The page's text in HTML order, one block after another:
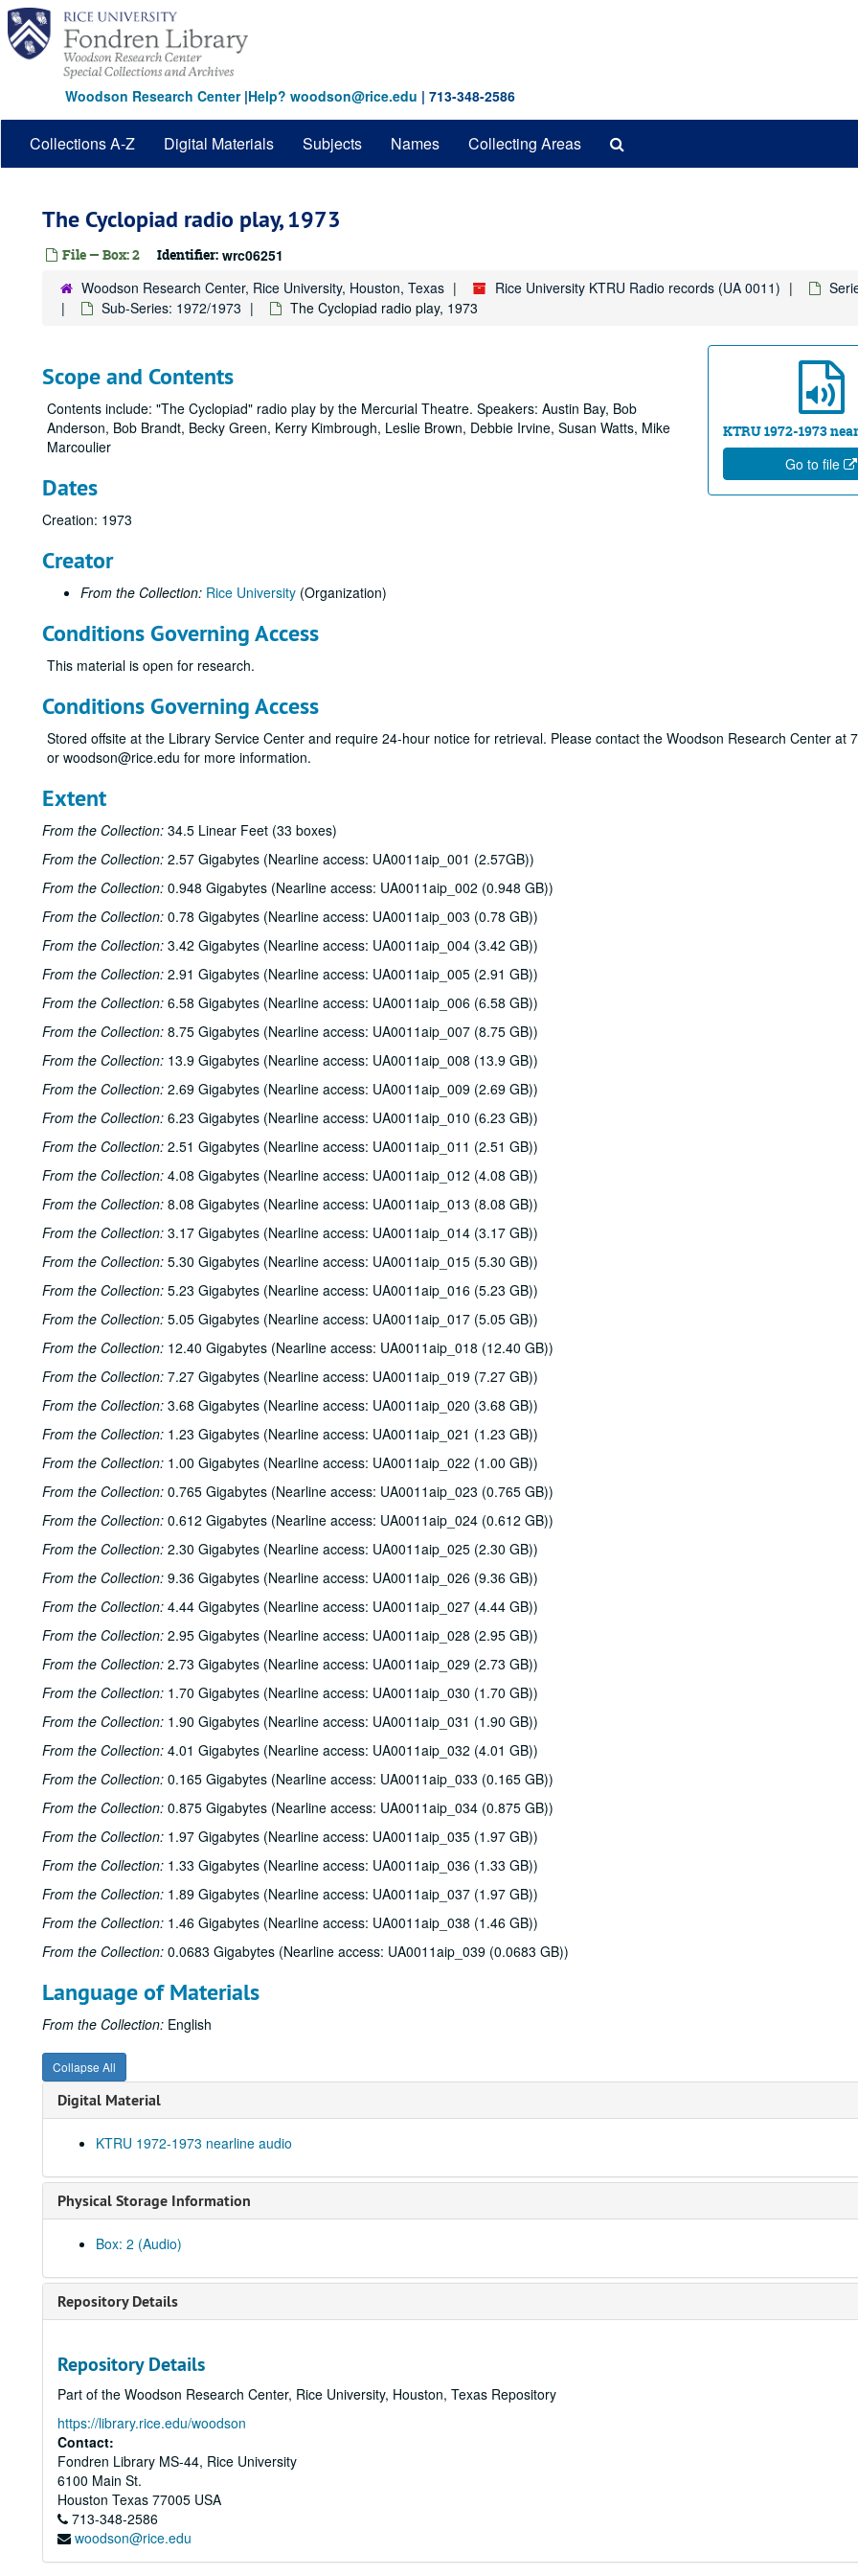
Skip
main
content
Woodson Research Center|Help? woodson@rice.edu | 713-348-2586
Collections A-Z Digital Materials Subjects Names Collecting Areas
The Cyclopiad radio play, 1973
File — Box: 2 Identifier: wrc06251
Woodson Research Center, Rice University, Houston, Texas Rice University KTRU Radio records (UA 0011)
Sub-Series: 1972/1973
The Cyclopiad radio play, 1973
KTRU 1972-1973
Go to file
Scope and Contents
Contents include: "The Cyclopiad" radio play by the Mercurial Theatre. Speakers: Austin Bay, Bob
Anderson, Bob Brandt, Becky Green, Kerry Kimbrough, Leslie Brown, Debbie Irvine, Susan Watts, Mike
Marcoulier
Dates
Creation: 1973
Creator
From the Collection: Rice University (Organization)
Conditions Governing Access
This material is open for research.
Conditions Governing Access
Stored offsite at the Library Service Center and require 24-hour notice for retrieval. Please contact the Woodson Research Center at
or woodson@rice.edu for more information.
Extent
From the Collection: 34.5 Linear Feet (33 boxes)
From the Collection: 2.57 Gigabytes (Nearline access: UA0011aip_001 (2.57GB))
From the Collection: 0.948 Gigabytes (Nearline access: UA0011aip_002 (0.948 GB))
From the Collection: 0.78 Gigabytes (Nearline access: UA0011aip_003 (0.78 GB))
From the Collection: 3.42 Gigabytes (Nearline access: UA0011aip_004 (3.42 GB))
From the Collection: 2.91 Gigabytes (Nearline access: UA0011aip_005 (2.91 GB))
From the Collection: 6.58 Gigabytes (Nearline access: UA0011aip_006 (6.58 GB))
From the Collection: 8.75 Gigabytes (Nearline access: UA0011aip_007 (8.75 GB))
From the Collection: 13.9 Gigabytes (Nearline access: UA0011aip_008 (13.9 GB))
From the Collection: 2.69 Gigabytes (Nearline access: UA0011aip_009 (2.69 GB))
From the Collection: 6.23 Gigabytes (Nearline access: UA0011aip_010 (6.23 GB))
From the Collection: 2.51 Gigabytes (Nearline access: UA0011aip_011 (2.51 GB))
From the Collection: 4.08 Gigabytes (Nearline access: UA0011aip_012 (4.08 GB))
From the Collection: 8.08 Gigabytes (Nearline access: UA0011aip_013 (8.08 GB))
From the Collection: 3.17 Gigabytes (Nearline access: UA0011aip_014 (3.17 GB))
From the Collection: 5.30 Gigabytes (Nearline access: UA0011aip_015 (5.30 GB))
From the Collection: 5.23 Gigabytes (Nearline access: UA0011aip_016 (5.23 GB))
From the Collection: 5.05 Gigabytes (Nearline access: UA0011aip_017 (5.05 GB))
From the Collection: 12.40 Gigabytes (Nearline access: UA0011aip_018 (12.40 GB))
From the Collection: 7.27 Gigabytes (Nearline access: UA0011aip_019 (7.27 GB))
From the Collection: 3.68 Gigabytes (Nearline access: UA0011aip_020 (3.68 GB))
From the Collection: 1.23 Gigabytes (Nearline access: UA0011aip_021 (1.23 GB))
From the Collection: 1.00 Gigabytes (Nearline access: UA0011aip_022 (1.00 GB))
From the Collection: 0.765 Gigabytes (Nearline access: UA0011aip_023 (0.765 GB))
From the Collection: 0.612 Gigabytes (Nearline access: UA0011aip_024 (0.612 GB))
From the Collection: 2.30 Gigabytes (Nearline access: UA0011aip_025 (2.30 GB))
From the Collection: 9.36 Gigabytes (Nearline access: UA0011aip_026 (9.36 GB))
From the Collection: 4.44 Gigabytes (Nearline access: UA0011aip_027 (4.44 GB))
From the Collection: 2.95 Gigabytes (Nearline access: UA0011aip_028 (2.95 GB))
From the Collection: 2.73 Gigabytes (Nearline access: UA0011aip_029 (2.73 GB))
From the Collection: 1.70 Gigabytes (Nearline access: UA0011aip_030 (1.70 GB))
From the Collection: 1.90 Gigabytes (Nearline access: UA0011aip_031 (1.90 GB))
From the Collection: 4.01 Gigabytes (Nearline access: UA0011aip_032 (4.01 GB))
From the Collection: 0.165 Gigabytes (Nearline access: UA0011aip_033 (0.165 GB))
From the Collection: 0.875 Gigabytes (Nearline access: UA0011aip_034 (0.875 GB))
From the Collection: 1.97 Gigabytes (Nearline access: UA0011aip_035 (1.97 GB))
From the Collection: 1.33 Gigabytes (Nearline access: UA0011aip_036 (1.33 GB))
From the Collection: 1.89 Gigabytes (Nearline access: UA0011aip_037 (1.97 GB))
From the Collection: 1.46 Gigabytes (Nearline access: UA0011aip_038 (1.46 GB))
From the Collection: 0.0683 Gigabytes (Nearline access: UA0011aip_039 (0.0683 GB))
Language of Materials
From the Collection: English
Collapse All
Digital Material
KTRU 1972-1973 nearline audio
Physical Storage Information
Box: 2 (Audio)
Repository Details
Repository Details
Part of the Woodson Research Center, Rice University, Houston, Texas Repository
https://library.rice.edu/woodson
Contact:
Fondren Library MS-44, Rice University
6100 Main St.
Houston Texas 77005 USA
713-348-2586
woodson@rice.edu